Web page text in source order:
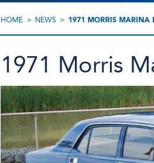
HOME NEWS 1971 MORRIS MARINA
1971 Morris